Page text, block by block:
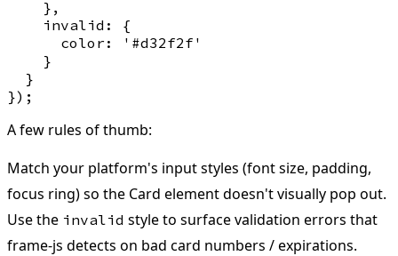
    },
    invalid: {
      color: '#d32f2f'
    }
  }
A few rules of thumb:
Match your platform's input styles (font size, padding,
focus ring) so the Card element doesn't visually pop out.
Use the invalid style to surface validation errors that
frame-js detects on bad card numbers / expirations.